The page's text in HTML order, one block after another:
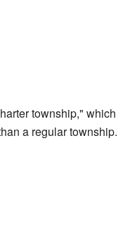
township," which
a regular township.